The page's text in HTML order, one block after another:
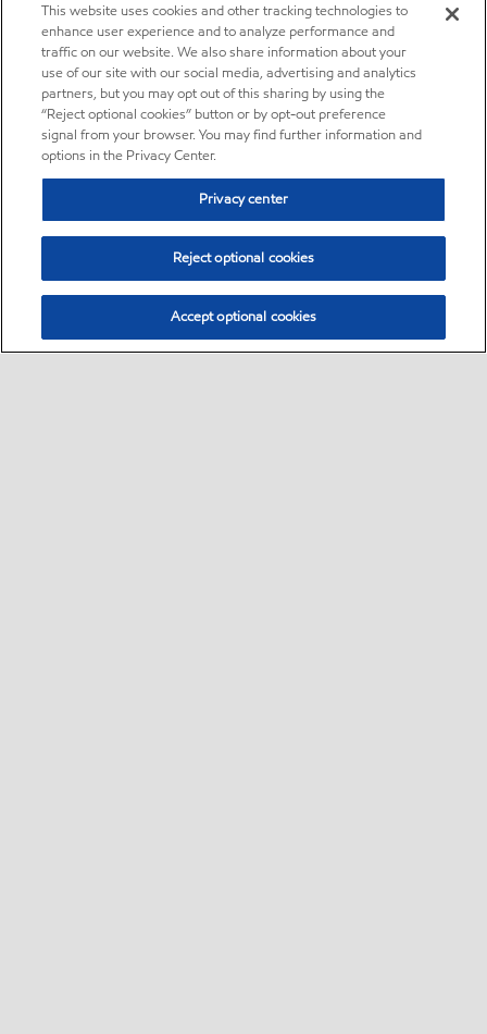
This website uses cookies and other tracking technologies to
enhance user experience and to analyze performance and
traffic on our website. We also share information about your
use of our site with our social media, advertising and analytics
partners, but you may opt out of this sharing by using the
“Reject optional cookies” button or by opt-out preference
signal from your browser. You may find further information and
options in the Privacy Center.
Privacy center
Reject optional cookies
Accept optional cookies